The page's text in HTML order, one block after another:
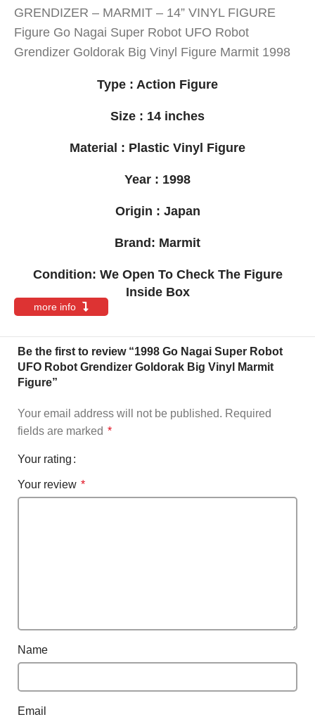
GRENDIZER – MARMIT – 14” VINYL FIGURE
Figure Go Nagai Super Robot UFO Robot
Grendizer Goldorak Big Vinyl Figure Marmit 1998
Type : Action Figure
Size : 14 inches
Material : Plastic Vinyl Figure
Year : 1998
Origin : Japan
Brand: Marmit
Condition: We Open To Check The Figure
Inside Box
more info
Be the first to review “1998 Go Nagai Super Robot
UFO Robot Grendizer Goldorak Big Vinyl Marmit
Figure”
Your email address will not be published. Required
fields are marked *
Your rating
Your review *
Name
Email